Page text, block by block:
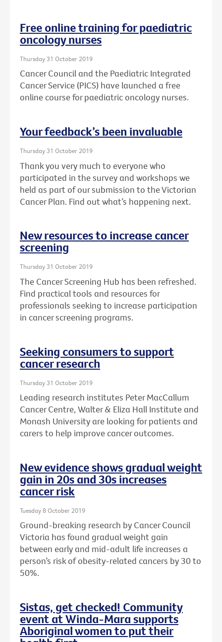
Free online training for paediatric
oncology nurses
Thursday 31 October 2019
Cancer Council and the Paediatric Integrated
Cancer Service (PICS) have launched a free
online course for paediatric oncology nurses.
Your feedback’s been invaluable
Thursday 31 October 2019
Thank you very much to everyone who
participated in the survey and workshops we
held as part of our submission to the Victorian
Cancer Plan. Find out what’s happening next.
New resources to increase cancer
screening
Thursday 31 October 2019
The Cancer Screening Hub has been refreshed.
Find practical tools and resources for
professionals seeking to increase participation
in cancer screening programs.
Seeking consumers to support
cancer research
Thursday 31 October 2019
Leading research institutes Peter MacCallum
Cancer Centre, Walter & Eliza Hall Institute and
Monash University are looking for patients and
carers to help improve cancer outcomes.
New evidence shows gradual weight
gain in 20s and 30s increases
cancer risk
Tuesday 8 October 2019
Ground-breaking research by Cancer Council
Victoria has found gradual weight gain
between early and mid-adult life increases a
person’s risk of obesity-related cancers by 30 to
50%.
Sistas, get checked! Community
event at Winda-Mara supports
Aboriginal women to put their